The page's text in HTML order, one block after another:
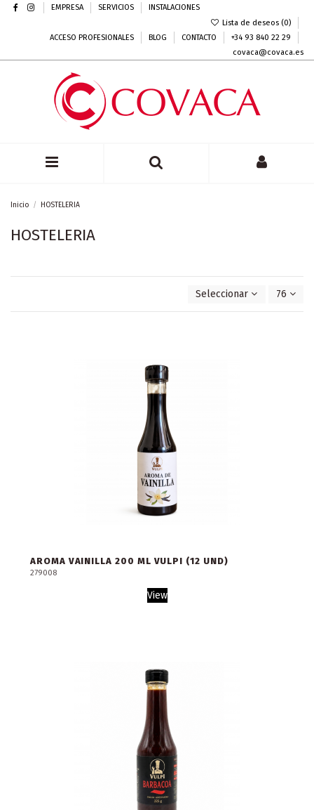
EMPRESA SERVICIOS
INSTALACIONES
Lista de deseos (0)
ACCESO PROFESIONALES
BLOG CONTACTO
+34 93 840 22 29
covaca@covaca.es
Inicio HOSTELERIA
HOSTELERIA
Seleccionar 76
AROMA VAINILLA 200 ML VULPI (12 UND)
279008
View